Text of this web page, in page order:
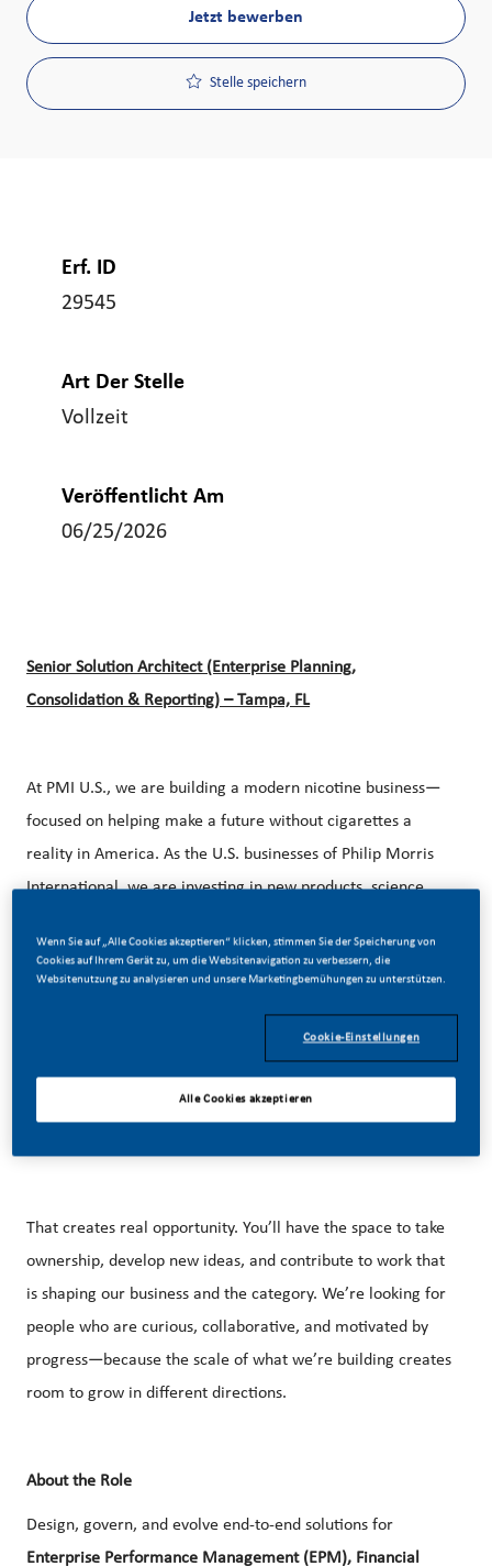
Jetzt bewerben
Stelle speichern
Erf. ID
29545
Art Der Stelle
Vollzeit
Veröffentlicht Am
06/25/2026
Senior Solution Architect (Enterprise Planning,
Consolidation & Reporting) – Tampa, FL
At PMI U.S., we are building a modern nicotine business—
focused on helping make a future without cigarettes a
reality in America. As the U.S. businesses of Philip Morris
International, we are investing in new products, science,
legal age adults who still smoke with better alternatives.
Our approach is rooted in innovation, responsible
marketing, and a growing U.S. footprint that spans
manufacturing, technology, and commercial operations
That creates real opportunity. You’ll have the space to take
ownership, develop new ideas, and contribute to work that
is shaping our business and the category. We’re looking for
people who are curious, collaborative, and motivated by
progress—because the scale of what we’re building creates
room to grow in different directions.
About the Role
Design, govern, and evolve end-to-end solutions for
Enterprise Performance Management (EPM), Financial
Wenn Sie auf „Alle Cookies akzeptieren“ klicken, stimmen Sie der Speicherung von
Cookies auf Ihrem Gerät zu, um die Websitenavigation zu verbessern, die
Websitenutzung zu analysieren und unsere Marketingbemühungen zu unterstützen.
Cookie-Einstellungen
Alle Cookies akzeptieren